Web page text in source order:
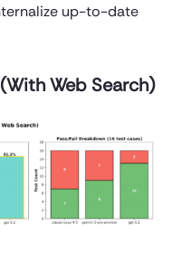
up-to-date
Web Search)